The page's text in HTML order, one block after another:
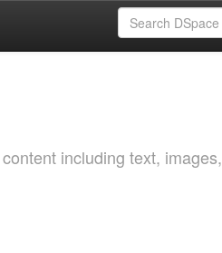
including text, images,